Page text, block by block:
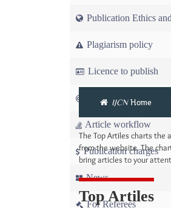
Publication Ethics
Plagiarism policy
Licence to publish
Copyright
Article workflow
Publication charges
News
For Referees
IJCNHome
The Top Artiles charts the
from the website. The
bring articles to your
Top Artiles